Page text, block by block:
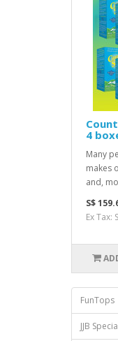
4
Many
makes
and,
S$
Ex Tax:
FunTops
JJB